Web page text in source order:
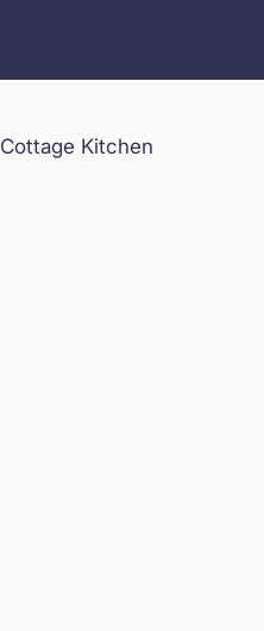
Cottage Kitchen